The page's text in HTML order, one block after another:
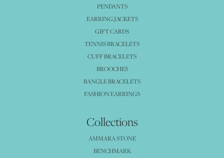
PENDANTS
EARRING JACKETS
GIFT CARDS
TENNIS BRACELETS
CUFF BRACELETS
BROOCHES
BANGLE BRACELETS
FASHION EARRINGS
Collections
AMMARA STONE
BENCHMARK